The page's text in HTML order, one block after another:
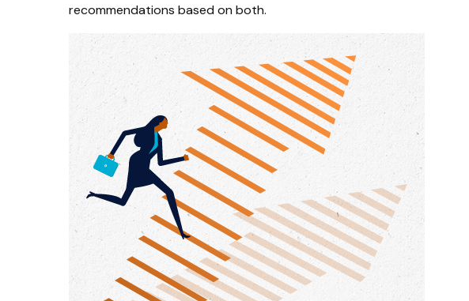
recommendations based on both.